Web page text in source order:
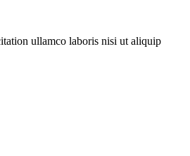
ullamco laboris nisi ut aliquip